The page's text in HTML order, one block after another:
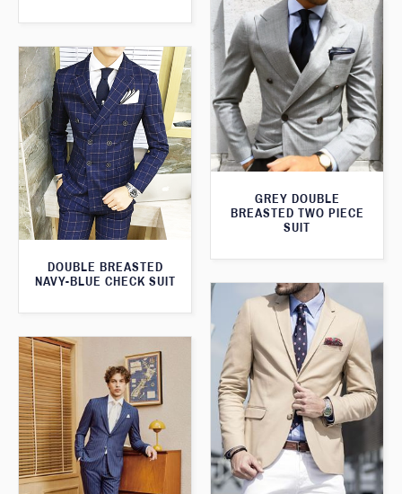
GREY DOUBLE
BREASTED TWO PIECE
SUIT
DOUBLE BREASTED
NAVY-BLUE CHECK SUIT